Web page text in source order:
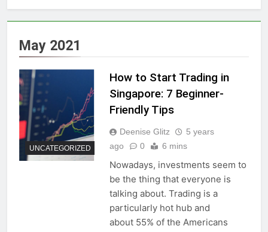
May 2021
UNCATEGORIZED
How to Start Trading in
Singapore: 7 Beginner-
Friendly Tips
Deenise Glitz
5 years
ago
0 6 mins
Nowadays, investments seem to
be the thing that everyone is
talking about. Trading is a
particularly hot hub and
about 55% of the Americans